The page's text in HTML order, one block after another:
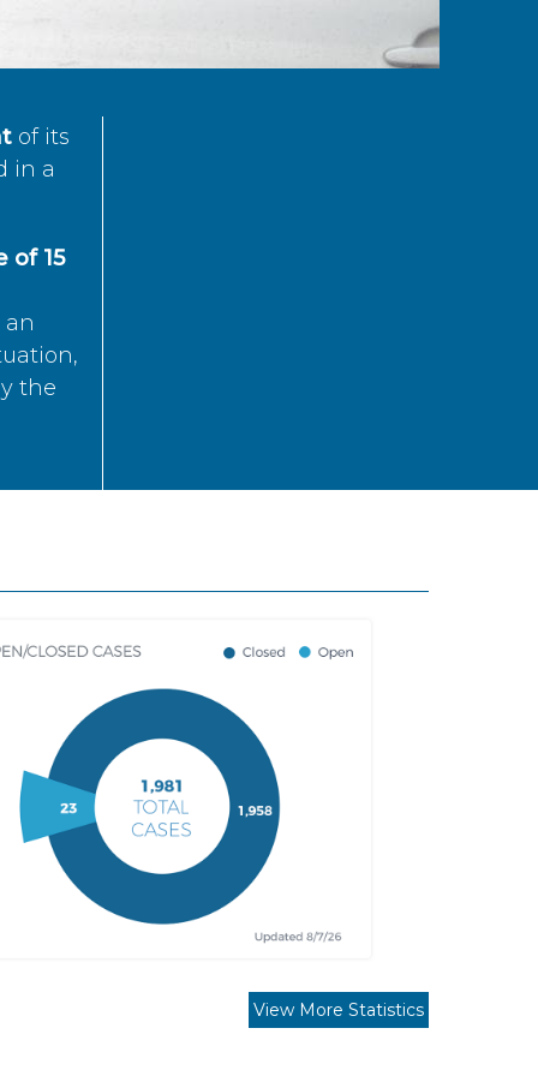
of its
in a
of 15
an
the
View More Statistics